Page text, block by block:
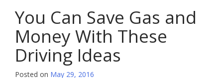
You Can Save Gas and
Money With These
Driving Ideas
Posted on May 29, 2016